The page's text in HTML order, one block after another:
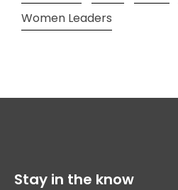
Women Leaders
Stay in the know